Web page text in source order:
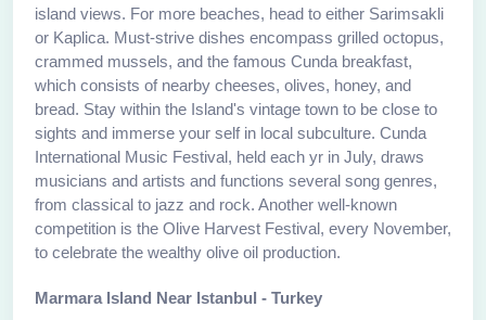
island views. For more beaches, head to either Sarimsakli
or Kaplica. Must-strive dishes encompass grilled octopus,
crammed mussels, and the famous Cunda breakfast,
which consists of nearby cheeses, olives, honey, and
bread. Stay within the Island's vintage town to be close to
sights and immerse your self in local subculture. Cunda
International Music Festival, held each yr in July, draws
musicians and artists and functions several song genres,
from classical to jazz and rock. Another well-known
competition is the Olive Harvest Festival, every November,
to celebrate the wealthy olive oil production.
Marmara Island Near Istanbul - Turkey